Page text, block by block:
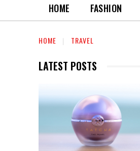
HOME FASHION
HOME TRAVEL
LATEST POSTS